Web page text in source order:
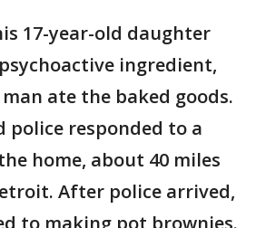
17-year-old daughter
ingredient,
ate the baked goods.
police responded to a
home, about 40 miles
After police arrived,
to making pot brownies.